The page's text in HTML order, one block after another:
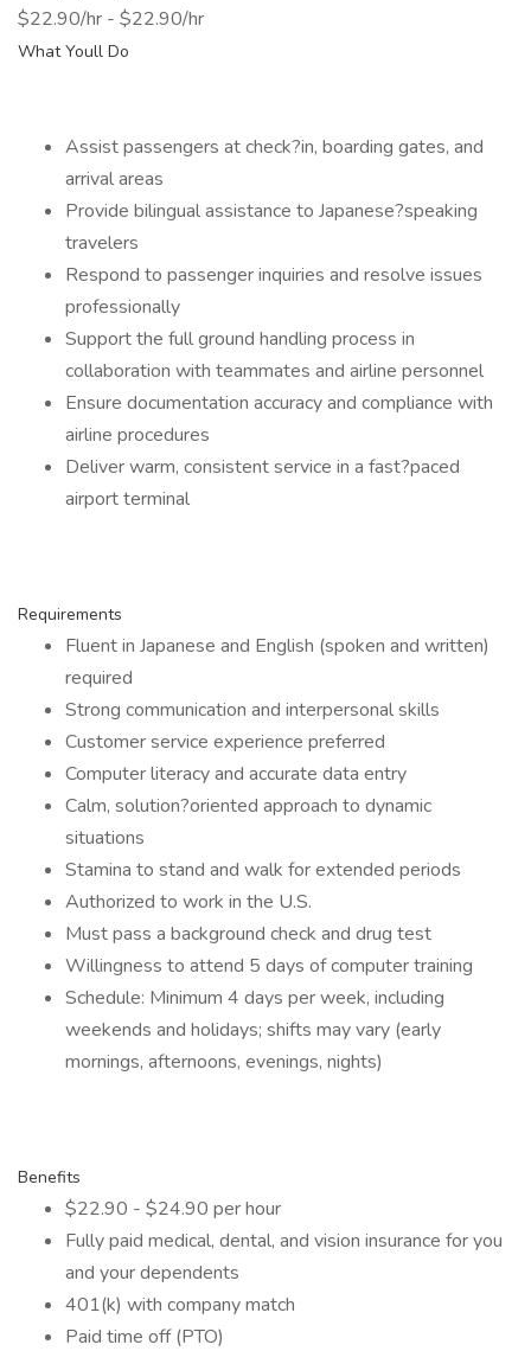
$22.90/hr - $22.90/hr
What Youll Do
Assist passengers at check?in, boarding gates, and
arrival areas
Provide bilingual assistance to Japanese?speaking
travelers
Respond to passenger inquiries and resolve issues
professionally
Support the full ground handling process in
collaboration with teammates and airline personnel
Ensure documentation accuracy and compliance with
airline procedures
Deliver warm, consistent service in a fast?paced
airport terminal
Requirements
Fluent in Japanese and English (spoken and written)
required
Strong communication and interpersonal skills
Customer service experience preferred
Computer literacy and accurate data entry
Calm, solution?oriented approach to dynamic
situations
Stamina to stand and walk for extended periods
Authorized to work in the U.S.
Must pass a background check and drug test
Willingness to attend 5 days of computer training
Schedule: Minimum 4 days per week, including
weekends and holidays; shifts may vary (early
mornings, afternoons, evenings, nights)
Benefits
$22.90 - $24.90 per hour
Fully paid medical, dental, and vision insurance for you
and your dependents
401(k) with company match
Paid time off (PTO)